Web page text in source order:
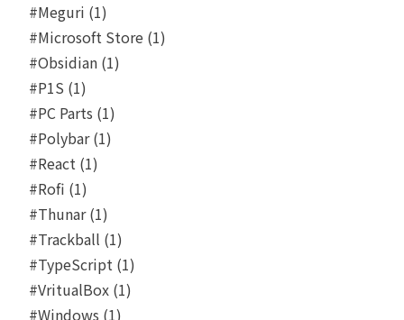
#Meguri (1)
#Microsoft Store (1)
#Obsidian (1)
#P1S (1)
#PC Parts (1)
#Polybar (1)
#React (1)
#Rofi (1)
#Thunar (1)
#Trackball (1)
#TypeScript (1)
#VritualBox (1)
#Windows (1)